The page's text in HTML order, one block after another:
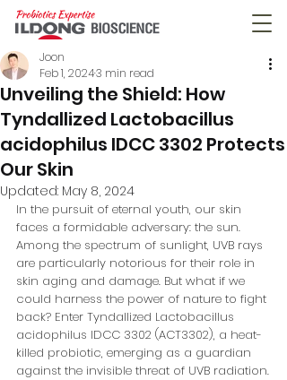
Unveiling the Shield: How
Tyndallized Lactobacillus
acidophilus IDCC 3302 Protects
Our Skin
Joon
Feb 1, 20243 min read
Updated: May 8, 2024
In the pursuit of eternal youth, our skin
faces a formidable adversary: the sun.
Among the spectrum of sunlight, UVB rays
are particularly notorious for their role in
skin aging and damage. But what if we
could harness the power of nature to fight
back? Enter Tyndallized Lactobacillus
acidophilus IDCC 3302 (ACT3302), a heat-
killed probiotic, emerging as a guardian
against the invisible threat of UVB radiation.